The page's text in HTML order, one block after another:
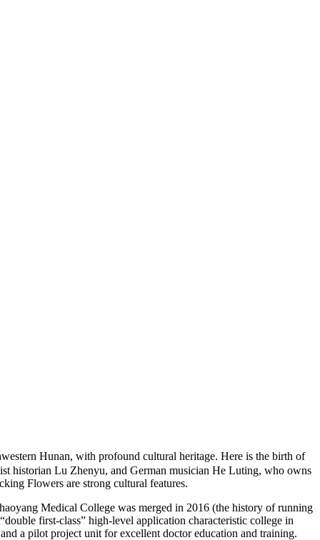
Hunan, with profound cultural heritage. Here is the birth of
historian Lu Zhenyu, and German musician He Luting, who owns
Flowers are strong cultural features.
Medical College was merged in 2016 (the history of running
first-class” high-level application characteristic college in
a pilot project unit for excellent doctor education and training.